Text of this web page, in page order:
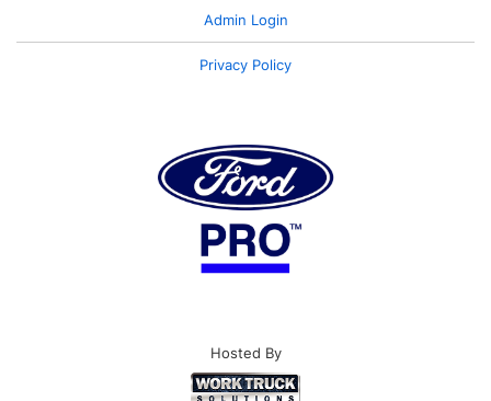
Admin Login
Privacy Policy
Hosted By